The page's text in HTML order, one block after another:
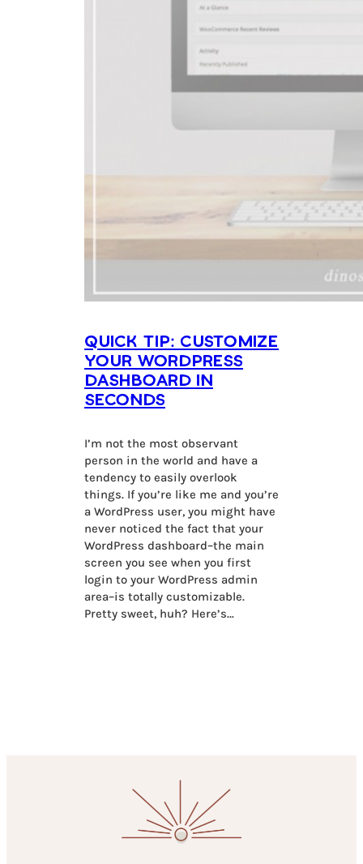
Quick Tip: Customize
Your WordPress
Dashboard in
Seconds
I’m not the most observant
person in the world and have a
tendency to easily overlook
things. If you’re like me and you’re
a WordPress user, you might have
never noticed the fact that your
WordPress dashboard–the main
screen you see when you first
login to your WordPress admin
area–is totally customizable.
Pretty sweet, huh? Here’s…